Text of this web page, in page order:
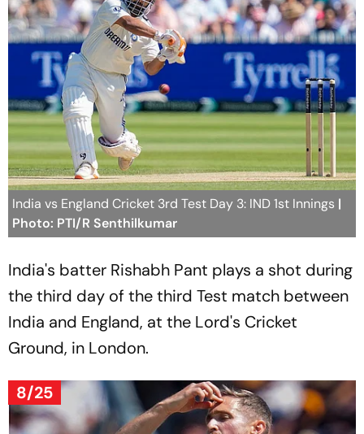
India vs England Cricket 3rd Test Day 3: IND 1st Innings |
Photo: PTI/R Senthilkumar
India's batter Rishabh Pant plays a shot during
the third day of the third Test match between
India and England, at the Lord's Cricket
Ground, in London.
8/25